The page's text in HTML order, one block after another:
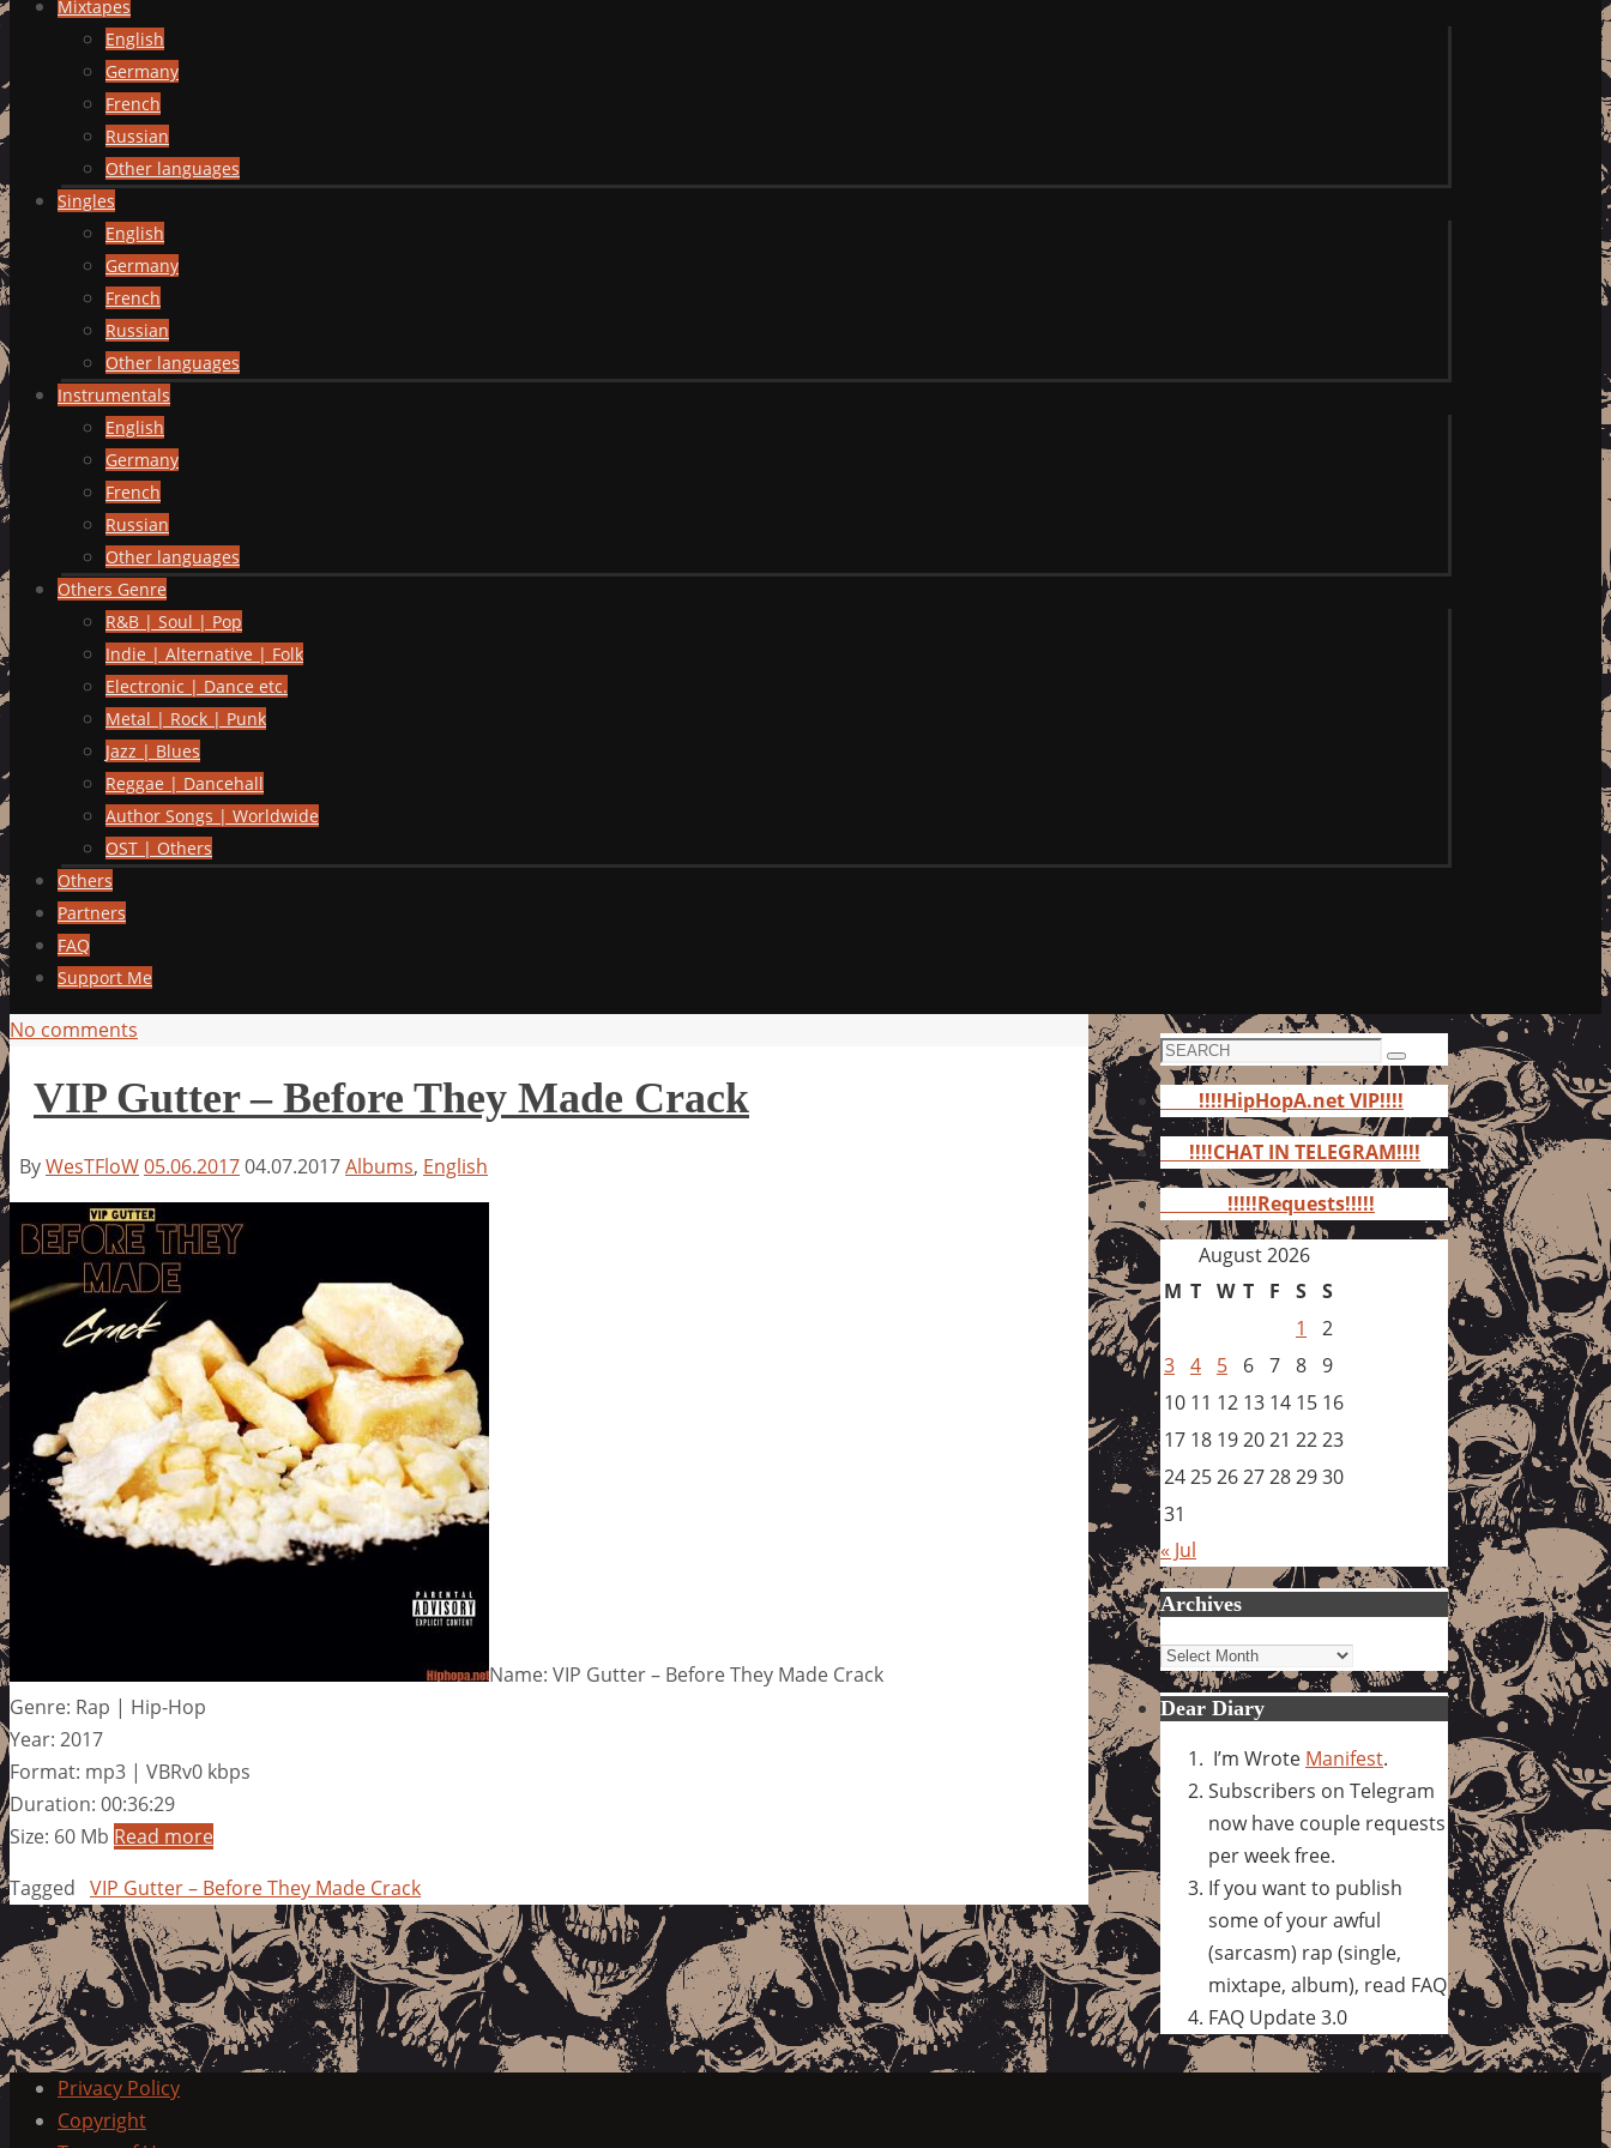
Mixtapes
English
Germany
French
Russian
Other languages
Singles
English
Germany
French
Russian
Other languages
Instrumentals
English
Germany
French
Russian
Other languages
Others Genre
R&B | Soul | Pop
Indie | Alternative | Folk
Electronic | Dance etc.
Metal | Rock | Punk
Jazz | Blues
Reggae | Dancehall
Author Songs | Worldwide
OST | Others
Others
Partners
FAQ
Support Me
No comments
VIP Gutter – Before They Made Crack
ByWesTFloW05.06.201704.07.2017Albums, English
Name: VIP Gutter – Before They Made Crack
Genre: Rap | Hip-Hop
Year: 2017
Format: mp3 | VBRv0 kbps
Duration: 00:36:29
Size: 60 Mb Read more
Tagged VIP Gutter – Before They Made Crack
Search
for:
Search
!!!!HipHopA.net VIP!!!!
!!!!CHAT IN TELEGRAM!!!!
!!!!!Requests!!!!!
August 2026
M T W T F S S
1
2
3 4 5 6 7 8 9
10 11 12 13 14 15 16
17 18 192021 2223
24252627282930
31
« Jul
Archives
Archives
Dear Diary
I’m Wrote Manifest.
Subscribers on Telegram
now have couple requests
per week free.
If you want to publish
some of your awful
(sarcasm) rap (single,
mixtape, album), read FAQ
FAQ Update 3.0
Privacy Policy
Copyright